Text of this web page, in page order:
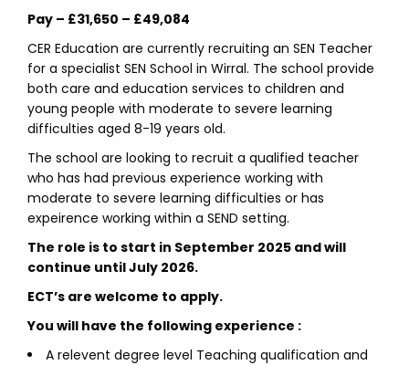
Pay – £31,650 – £49,084
CER Education are currently recruiting an SEN Teacher
for a specialist SEN School in Wirral. The school provide
both care and education services to children and
young people with moderate to severe learning
difficulties aged 8-19 years old.
The school are looking to recruit a qualified teacher
who has had previous experience working with
moderate to severe learning difficulties or has
expeirence working within a SEND setting.
The role is to start in September 2025 and will
continue until July 2026.
ECT’s are welcome to apply.
You will have the following experience :
A relevent degree level Teaching qualification and